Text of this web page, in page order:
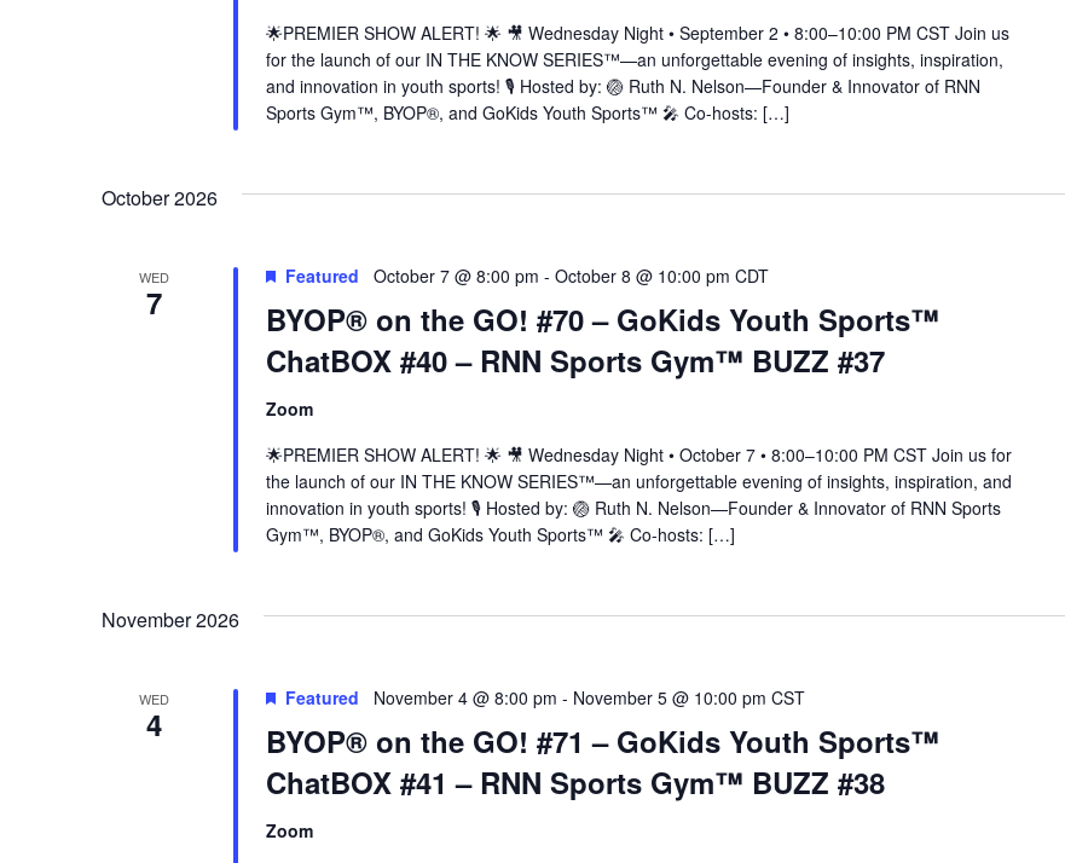
🌟PREMIER SHOW ALERT! 🌟 🎥 Wednesday Night • September 2 • 8:00–10:00 PM CST Join us
for the launch of our IN THE KNOW SERIES™—an unforgettable evening of insights, inspiration,
and innovation in youth sports! 🎙️ Hosted by: 🏐 Ruth N. Nelson—Founder & Innovator of RNN
Sports Gym™, BYOP®, and GoKids Youth Sports™ 🎤 Co-hosts: […]
October 2026
WED
7
BYOP® on the GO! #70 – GoKids Youth Sports™
ChatBOX #40 – RNN Sports Gym™ BUZZ #37
Featured October 7 @ 8:00 pm - October 8 @ 10:00 pm CDT
Zoom
🌟PREMIER SHOW ALERT! 🌟 🎥 Wednesday Night • October 7 • 8:00–10:00 PM CST Join us for
the launch of our IN THE KNOW SERIES™—an unforgettable evening of insights, inspiration, and
innovation in youth sports! 🎙️ Hosted by: 🏐 Ruth N. Nelson—Founder & Innovator of RNN Sports
Gym™, BYOP®, and GoKids Youth Sports™ 🎤 Co-hosts: […]
November 2026
WED
4
BYOP® on the GO! #71 – GoKids Youth Sports™
ChatBOX #41 – RNN Sports Gym™ BUZZ #38
Featured November 4 @ 8:00 pm - November 5 @ 10:00 pm CST
Zoom